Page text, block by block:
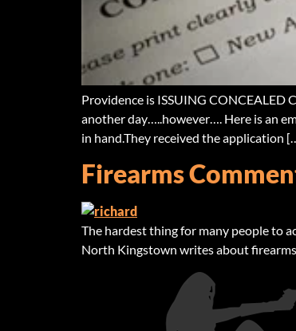
Providence is ISSUING
another day…..however…. Here is an
in hand.They received the application
Firearms
The hardest thing for many people to
North Kingstown writes about firearms